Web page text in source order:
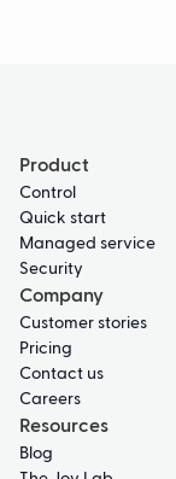
Product
Control
Quick start
Managed service
Security
Company
Customer stories
Pricing
Contact us
Careers
Resources
Blog